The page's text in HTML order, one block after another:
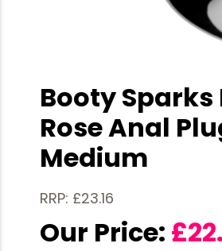
Booty Sparks
Rose Anal
Medium
RRP: £23.16
Our Price: £